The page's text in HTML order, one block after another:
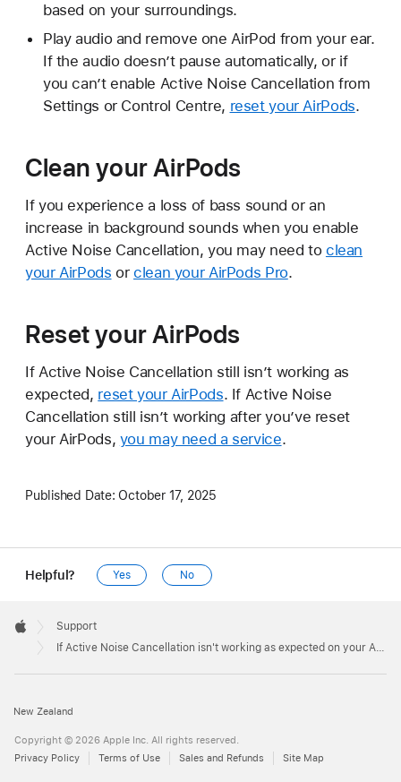
based on your surroundings.
Play audio and remove one AirPod from your ear.
If the audio doesn’t pause automatically, or if
you can’t enable Active Noise Cancellation from
Settings or Control Centre, reset your AirPods.
Clean your AirPods
If you experience a loss of bass sound or an
increase in background sounds when you enable
Active Noise Cancellation, you may need to clean
your AirPods orclean your AirPods Pro.
Reset your AirPods
If Active Noise Cancellation still isn’t working as
expected, reset your AirPods. If Active Noise
Cancellation still isn’t working after you’ve reset
your AirPods, you may need a service.
Published Date: October 17, 2025
Helpful? Yes No
Footer

Apple
Support
If Active Noise Cancellation isn't working as expected on your AirPods
New Zealand
Copyright © 2026 Apple Inc. All rights reserved.
Privacy Policy
Terms of Use Sales and Refunds Site Map